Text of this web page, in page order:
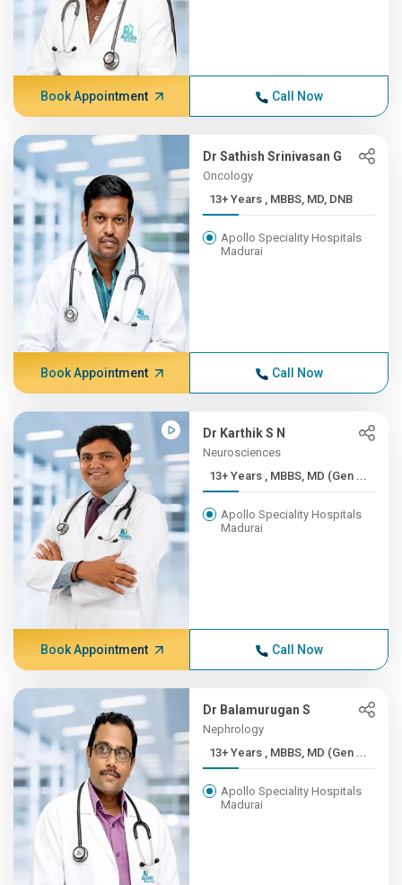
Book Appointment Call Now
Dr Sathish Srinivasan G
Oncology
13+ Years , MBBS, MD, DNB
Apollo Speciality Hospitals
Madurai
Book Appointment Call Now
Dr Karthik S N
Neurosciences
13+ Years , MBBS, MD (Gen ...
Apollo Speciality Hospitals
Madurai
Book Appointment Call Now
Dr Balamurugan S
Nephrology
13+ Years , MBBS, MD (Gen ...
Apollo Speciality Hospitals
Madurai